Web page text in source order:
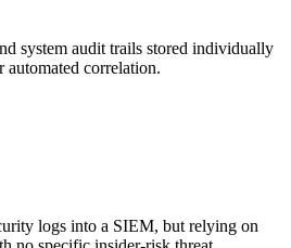
system audit trails stored individually
correlation.
logs into a SIEM, but relying on